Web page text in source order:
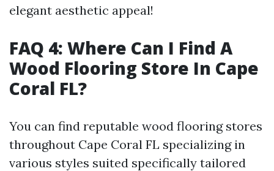
elegant aesthetic appeal!
FAQ 4: Where Can I Find A
Wood Flooring Store In Cape
Coral FL?
You can find reputable wood flooring stores
throughout Cape Coral FL specializing in
various styles suited specifically tailored